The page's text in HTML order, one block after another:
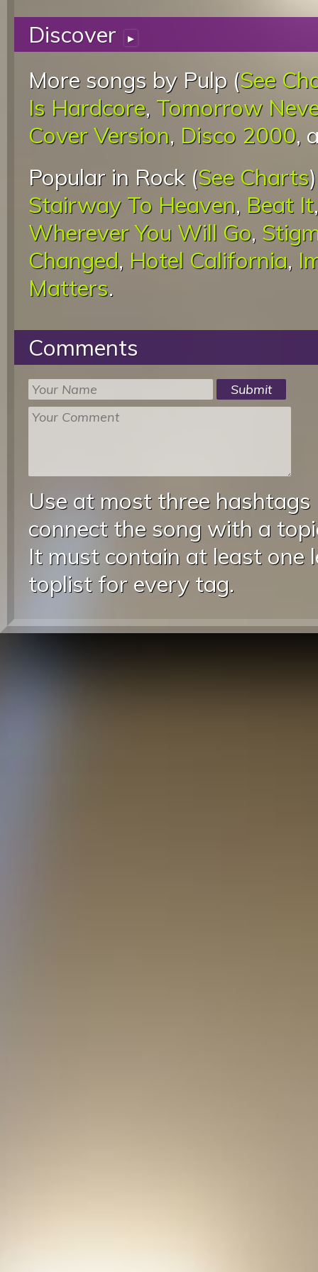
Discover ▸
More songs by Pulp (See
Is Hardcore, Tomorrow
Cover Version, Disco 2000,
Popular in Rock (See Charts
Stairway To Heaven, Beat It
Wherever You Will Go,
Changed, Hotel California,
Matters.
Comments
Use at most three
connect the song with a
It must contain at least one
toplist for every tag.